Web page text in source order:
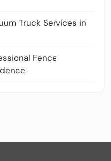
Truck Services in
Fence